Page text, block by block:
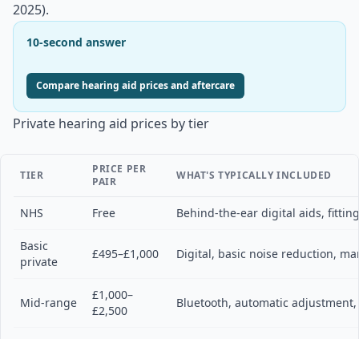
2025).
10-second answer
Compare hearing aid prices and aftercare
Private hearing aid prices by tier
TIER
PRICE PER
PAIR
WHAT'S TYPICALLY INCLUDED
NHS Free Behind-the-ear digital aids,
Basic
private
£495–£1,000 Digital, basic noise reduction,
Mid-range
£1,000–
£2,500
Bluetooth, automatic